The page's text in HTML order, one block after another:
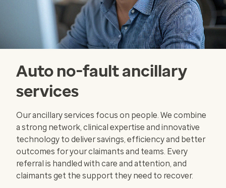
Auto no-fault ancillary
services
Our ancillary services focus on people. We combine
a strong network, clinical expertise and innovative
technology to deliver savings, efficiency and better
outcomes for your claimants and teams. Every
referral is handled with care and attention, and
claimants get the support they need to recover.